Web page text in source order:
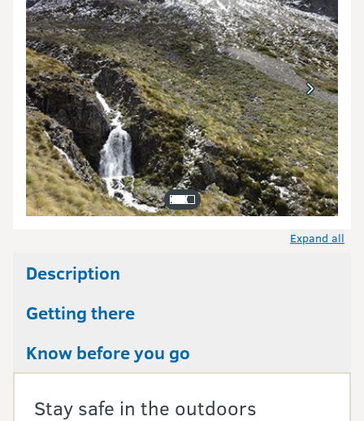
Expand all
Description
Getting there
Know before you go
Stay safe in the outdoors